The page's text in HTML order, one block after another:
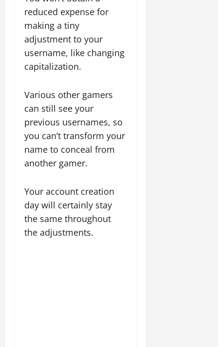
reduced expense for
making a tiny
adjustment to your
username, like changing
capitalization.
Various other gamers
can still see your
previous usernames, so
you can’t transform your
name to conceal from
another gamer.
Your account creation
day will certainly stay
the same throughout
the adjustments.